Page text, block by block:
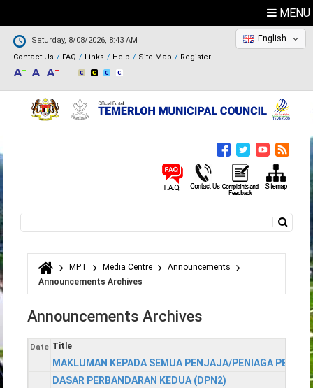
MENU
Saturday, 8/08/2026, 8:43 AM
Contact Us
FAQ Links Help Site Map Register
English
Search form
You are here
MPT Media Centre
Announcements
Announcements Archives
Announcements Archives
Date Title
MAKLUMAN KEPADA SEMUA PENJAJA/PENIAGA PEKAN
DASAR PERBANDARAN KEDUA (DPN2)